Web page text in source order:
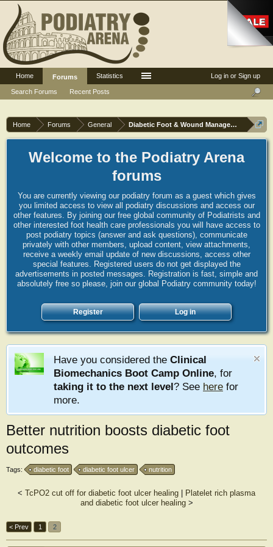
Home Forums General Diabetic Foot & Wound Management
Welcome to the Podiatry Arena
forums
You are currently viewing our podiatry forum as a guest which gives
you limited access to view all podiatry discussions and access our
other features. By joining our free global community of Podiatrists and
other interested foot health care professionals you will have access to
post podiatry topics (answer and ask questions), communicate
privately with other members, upload content, view attachments,
receive a weekly email update of new discussions, access other
special features. Registered users do not get displayed the
advertisements in posted messages. Registration is fast, simple and
absolutely free so please, join our global Podiatry community today!
Register Log in
Have you considered the Clinical
Biomechanics Boot Camp Online, for
taking it to the next level? See here for
more.
Better nutrition boosts diabetic foot
outcomes
Tags: diabetic foot diabetic foot ulcer nutrition
< TcPO2 cut off for diabetic foot ulcer healing
Platelet rich plasma
and diabetic foot ulcer healing>
< Prev 1 2
Log in or Sign up
Home
Forums
Search Forums
Recent Posts
Statistics